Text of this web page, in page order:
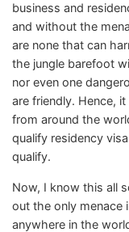
business and
and without the
are none that can
the jungle barefoot
nor even one
are friendly. Hence,
from around the
qualify residency
qualify.
Now, I know this all
out the only menace
anywhere in the